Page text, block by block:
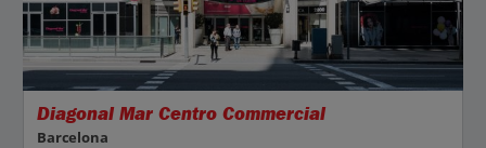
Diagonal Mar Centro Commercial
Barcelona